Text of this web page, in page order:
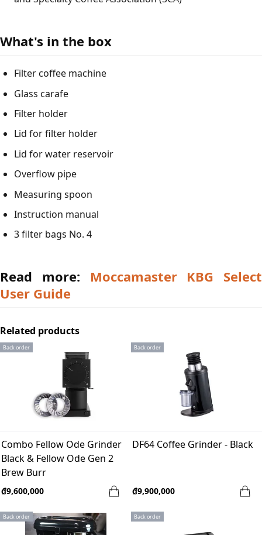
What's in the box
Filter coffee machine
Glass carafe
Filter holder
Lid for filter holder
Lid for water reservoir
Overflow pipe
Measuring spoon
Instruction manual
3 filter bags No. 4
Read more: Moccamaster KBG Select
User Guide
Related products
Back order
Combo Fellow Ode Grinder
Black & Fellow Ode Gen 2
Brew Burr
₫9,600,000
Back order
DF64 Coffee Grinder - Black
₫9,900,000
Back order Back order